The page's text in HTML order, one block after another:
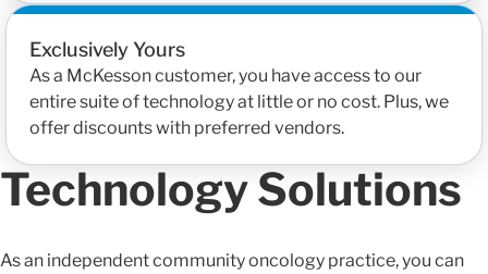
Exclusively Yours
As a McKesson customer, you have access to our
entire suite of technology at little or no cost. Plus, we
offer discounts with preferred vendors.
Technology Solutions
As an independent community oncology practice, you can